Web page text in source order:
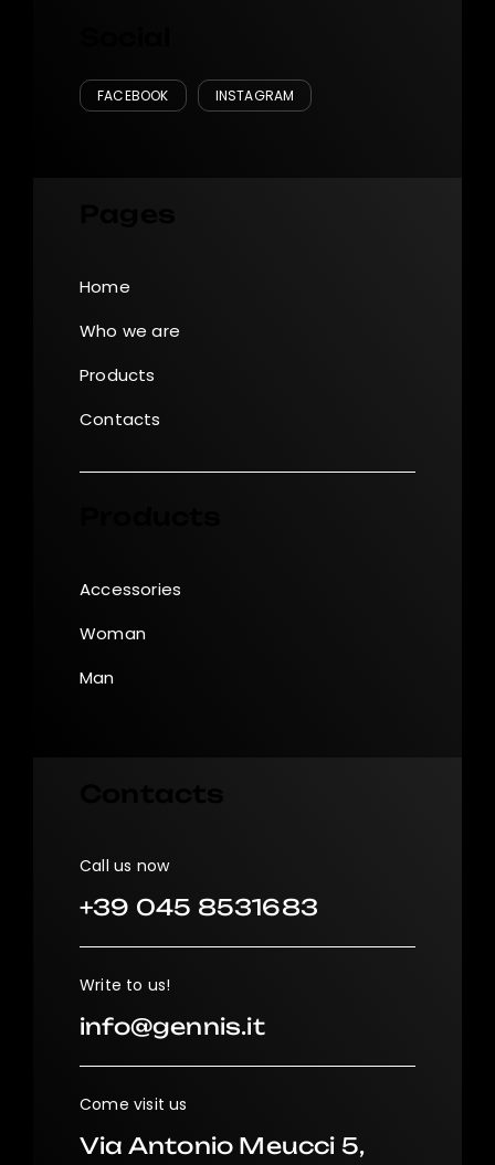
FACEBOOK INSTAGRAM
Home
Who we are
Products
Contacts
Accessories
Woman
Man
Call us now
+39 045 8531683
Write to us!
info@gennis.it
Come visit us
Via Antonio Meucci 5,